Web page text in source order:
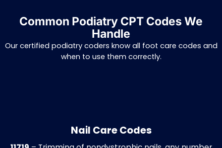
foot care, diabetic foot care, orthotics,
surgical procedures. Copays, deductibles,
coverage limits, referral rules, and prior
authorization requirements are
financial responsibilities.